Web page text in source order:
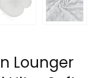
Lounger